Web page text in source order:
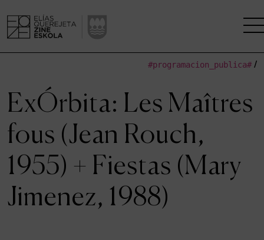
A RESEARCH CENTRE
STUDIES
KINOFABRIKA
COMMUNITY
#programacion_publica#/
ExÓrbita: Les Maîtres
fous (Jean Rouch,
1955) + Fiestas (Mary
Jimenez, 1988)